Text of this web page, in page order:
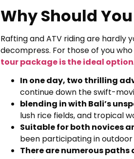
Why Should
Rafting and ATV riding are hardly
decompress. For those of you
tour package is the ideal option
In one day, two thrilling
continue down the swift-
blending in with Bali’s
lush rice fields, and tropical
Suitable for both novices
been participating in
There are numerous